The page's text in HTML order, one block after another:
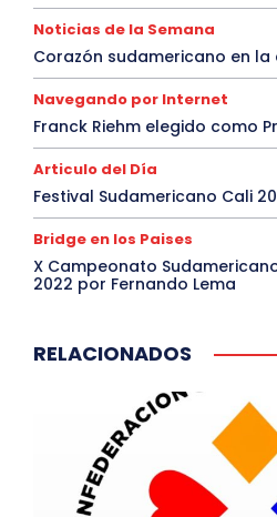
Noticias de la Semana
Corazón sudamericano en la
Navegando por Internet
Franck Riehm elegido como
Articulo del Día
Festival Sudamericano Cali
Bridge en los Paises
X Campeonato
2022 por Fernando Lema
RELACIONADOS